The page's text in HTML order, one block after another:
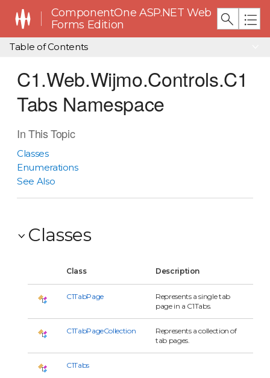
ComponentOne ASP.NET Web
Forms Edition
Table of Contents
C1.Web.Wijmo.Controls.C1
Tabs Namespace
In This Topic
Classes
Enumerations
See Also
Classes
Class Description
C1TabPage
Represents a single tab
page in a C1Tabs.
C1TabPageCollection
Represents a collection of
tab pages.
C1Tabs